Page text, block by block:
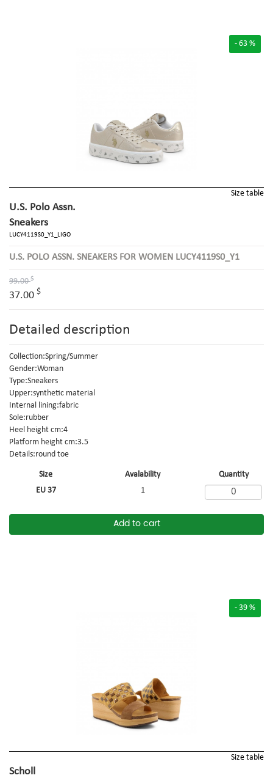
- 63 %
Size Avalability
Quantity
EU 37
1
Add to cart
Size table
U.S. Polo Assn.
Sneakers
LUCY4119S0_Y1_LIGO
U.S. POLO ASSN. SNEAKERS FOR WOMEN LUCY4119S0_Y1
99.00$
37.00 $
Detailed description
Collection:Spring/Summer
Gender:Woman
Type:Sneakers
Upper:synthetic material
Internal lining:fabric
Sole:rubber
Heel height cm:4
Platform height cm:3.5
Details:round toe
- 39 %
Size table
Scholl